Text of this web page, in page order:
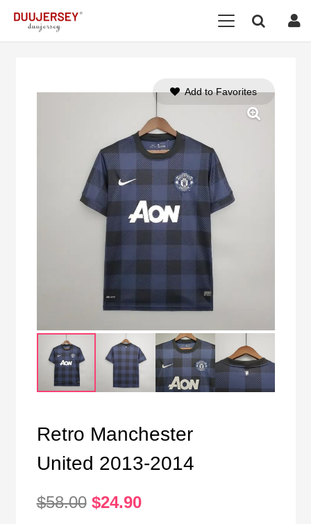
Retro Manchester
United 2013-2014
$58.00 Original
$24.90Current
Add to Favorites